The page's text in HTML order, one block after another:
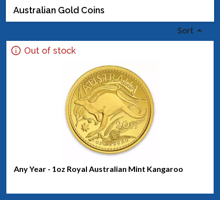
Australian Gold Coins
Sort
Out of stock
Any Year - 1oz Royal Australian Mint Kangaroo